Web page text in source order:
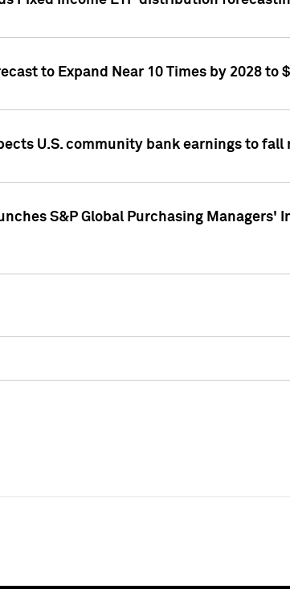
to Expand Near 10 Times by 2028 to
U.S. community bank earnings to
S&P Global Purchasing Managers'